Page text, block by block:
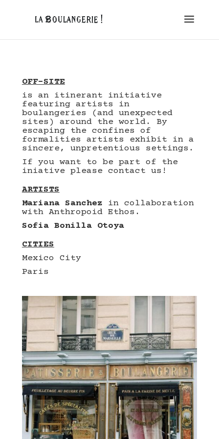
OFF-SITE
is an itinerant initiative
featuring artists in
boulangeries (and unexpected
sites) around the world. By
escaping the confines of
formalities artists exhibit in a
sincere, unpretentious settings.
If you want to be part of the
iniative please contact us!
ARTISTS
Mariana Sanchez
in collaboration
with Anthropoid Ethos .
Sofia Bonilla Otoya
CITIES
Mexico City
Paris